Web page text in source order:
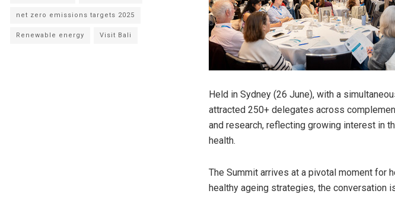
Held in Sydney (26 June), with a
attracted 250+ delegates across
and research, reflecting growing interest in
health.
The Summit arrives at a pivotal moment for
healthy ageing strategies, the conversation
net zero emissions targets 2025
Renewable energy Visit Bali